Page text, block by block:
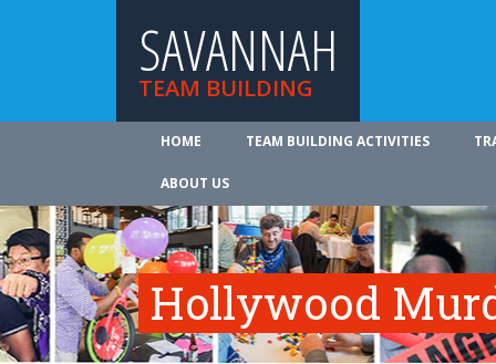
SAVANNAH
TEAM BUILDING
HOME TEAM BUILDING ACTIVITIES
ABOUT US
Hollywood